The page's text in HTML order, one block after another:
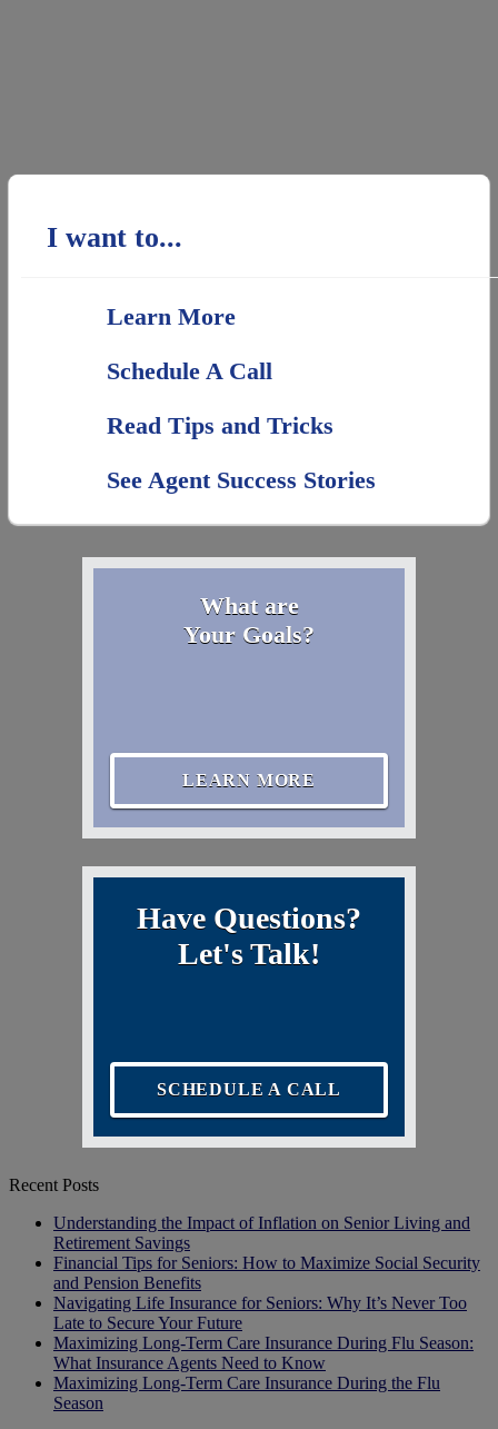
I want to...
Learn More
Schedule A Call
Read Tips and Tricks
See Agent Success Stories
What are
Your Goals?
LEARN MORE
Have Questions?
Let's Talk!
SCHEDULE A CALL
Recent Posts
Understanding the Impact of Inflation on Senior Living and
Retirement Savings
Financial Tips for Seniors: How to Maximize Social Security
and Pension Benefits
Navigating Life Insurance for Seniors: Why It’s Never Too
Late to Secure Your Future
Maximizing Long-Term Care Insurance During Flu Season:
What Insurance Agents Need to Know
Maximizing Long-Term Care Insurance During the Flu
Season